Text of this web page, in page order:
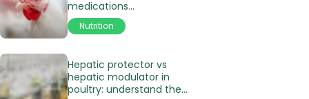
medications
in poultry production
Nutrition
Hepatic protector vs
hepatic modulator in
poultry: understand the